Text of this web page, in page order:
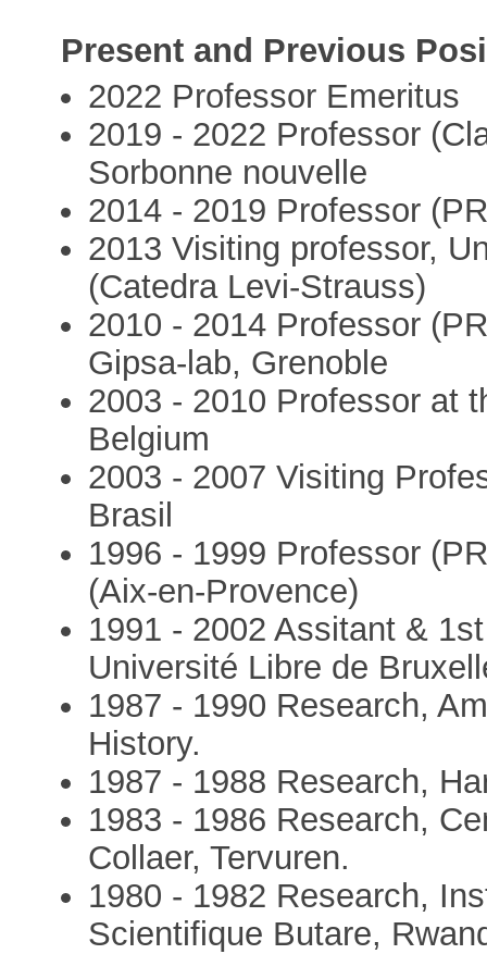
Present and Previous
2022 Professor Emeritus
2019 - 2022 Professor
Sorbonne nouvelle
2014 - 2019 Professor
2013 Visiting professor,
(Catedra Levi-Strauss)
2010 - 2014 Professor
Gipsa-lab, Grenoble
2003 - 2010 Professor at
Belgium
2003 - 2007 Visiting
Brasil
1996 - 1999 Professor
(Aix-en-Provence)
1991 - 2002 Assitant &
Université Libre de
1987 - 1990 Research,
History.
1987 - 1988 Research,
1983 - 1986 Research,
Collaer, Tervuren.
1980 - 1982 Research,
Scientifique Butare,